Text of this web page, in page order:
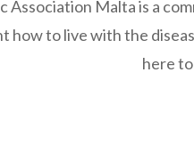
Association Malta is a
how to live with the
here